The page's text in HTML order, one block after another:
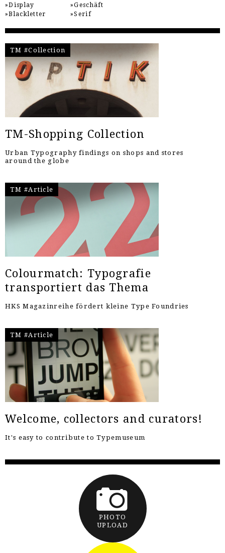
Display
Blackletter
Geschäft
Serif
TM #Collection
TM-Shopping Collection
Urban Typography findings on shops and stores
around the globe
TM #Article
Colourmatch: Typografie
transportiert das Thema
HKS Magazinreihe fördert kleine Type Foundries
TM #Article
Welcome, collectors and curators!
It's easy to contribute to Typemuseum
PHOTO
UPLOAD